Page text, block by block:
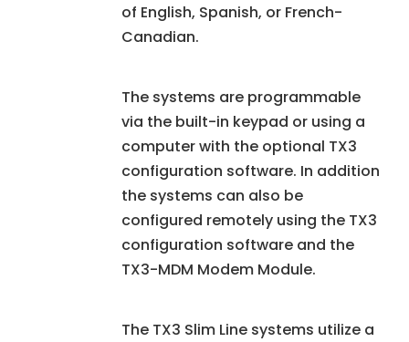
of English, Spanish, or French-
Canadian.
The systems are programmable
via the built-in keypad or using a
computer with the optional TX3
configuration software. In addition
the systems can also be
configured remotely using the TX3
configuration software and the
TX3-MDM Modem Module.
The TX3 Slim Line systems utilize a